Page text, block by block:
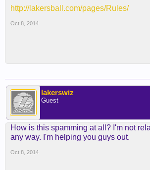
http://lakersball.com/pages/Rules/
Oct 8, 2014
lakerswiz
Guest
How is this spamming at all? I'm not
any way. I'm helping you guys out.
Oct 8, 2014